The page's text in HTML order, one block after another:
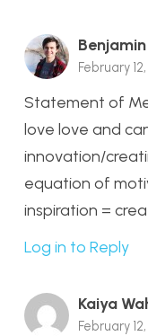
February
Statement of
love love and
innovation/
equation of
inspiration =
Log in to Reply
Kaiya
February